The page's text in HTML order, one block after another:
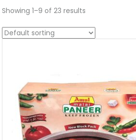
Showing 1–9 of 23 results